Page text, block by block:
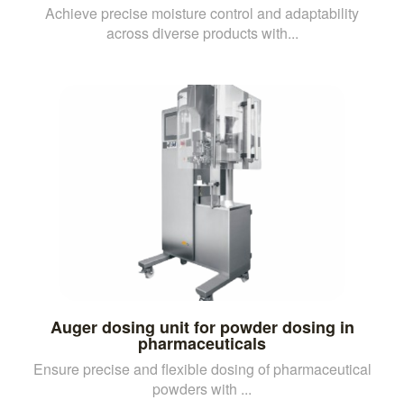
Achieve precise moisture control and adaptability
across diverse products with...
Auger dosing unit for powder dosing in
pharmaceuticals
Ensure precise and flexible dosing of pharmaceutical
powders with ...